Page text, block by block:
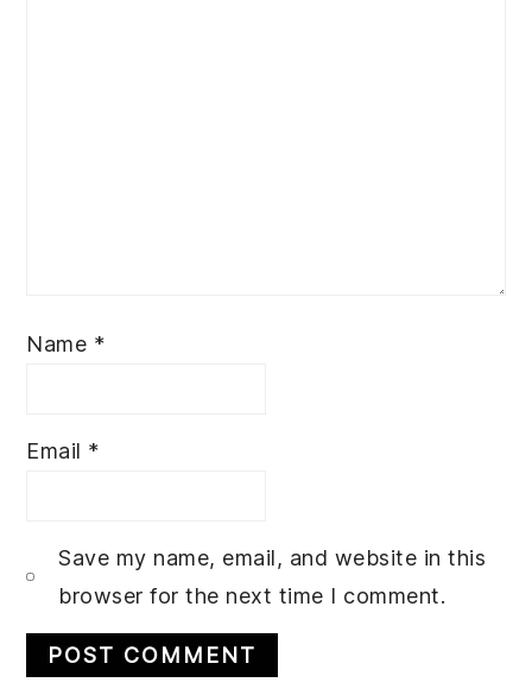
Name *
Email *
Save my name, email, and website in this
browser for the next time I comment.